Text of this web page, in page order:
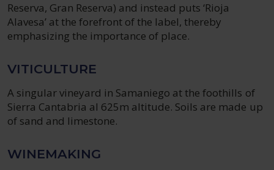
Reserva, Gran Reserva) and instead puts ‘Rioja
Alavesa’ at the forefront of the label, thereby
emphasizing the importance of place.
VITICULTURE
A singular vineyard in Samaniego at the foothills of
Sierra Cantabria al 625m altitude. Soils are made up
of sand and limestone.
WINEMAKING